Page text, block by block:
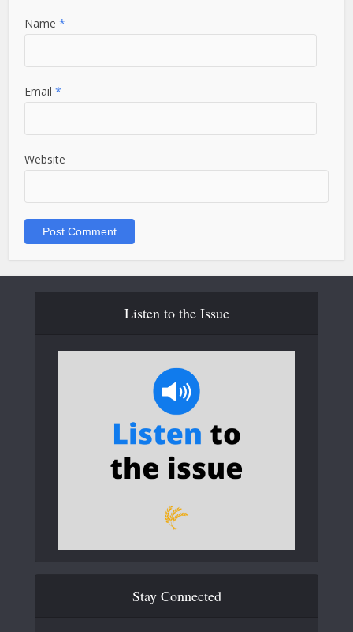
Name*
Email*
Website
Listen to the Issue
Stay Connected